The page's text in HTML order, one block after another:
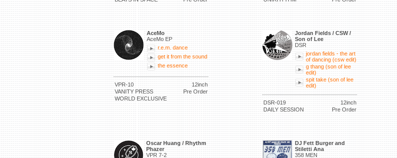
AceMo
AceMo EP
r.e.m. dance
get it from the sound
the essence
VPR-10
12inch
VANITY PRESS
Pre Order
WORLD EXCLUSIVE
Jordan Fields / CSW /
Son of Lee
DSR
jordan fields - the art
of dancing (csw edit)
g thang (son of lee
edit)
spit take (son of lee
edit)
DSR-019
12inch
DAILY SESSION
Pre Order
Oscar Huang / Rhythm
Phazer
VPR 7-2
DJ Fett Burger and
Stiletti Ana
358 MEN